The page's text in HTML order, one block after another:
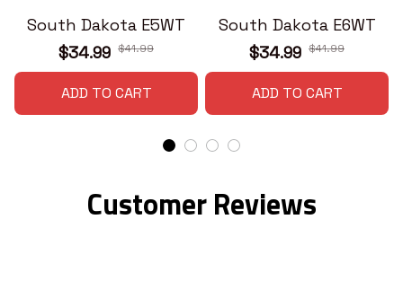
South Dakota E5WT
$34.99 $41.99
ADD TO CART
South Dakota E6WT
$34.99 $41.99
ADD TO CART
Customer Reviews